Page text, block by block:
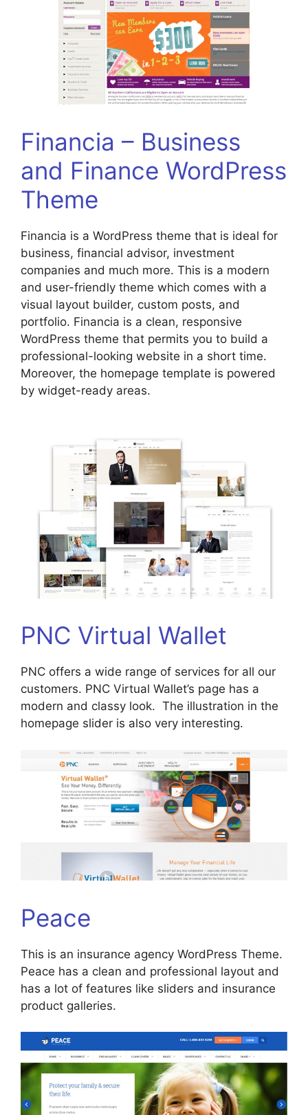
Financia – Business
and Finance WordPress
Theme
Financia is a WordPress theme that is ideal for
business, financial advisor, investment
companies and much more. This is a modern
and user-friendly theme which comes with a
visual layout builder, custom posts, and
portfolio. Financia is a clean, responsive
WordPress theme that permits you to build a
professional-looking website in a short time.
Moreover, the homepage template is powered
by widget-ready areas.
PNC Virtual Wallet
PNC offers a wide range of services for all our
customers. PNC Virtual Wallet’s page has a
modern and classy look. The illustration in the
homepage slider is also very interesting.
Peace
This is an insurance agency WordPress Theme.
Peace has a clean and professional layout and
has a lot of features like sliders and insurance
product galleries.